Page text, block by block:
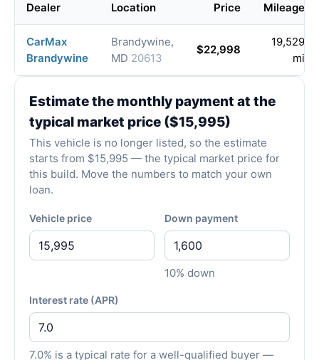
Dealer Location Price Mileage
CarMax
Brandywine
Brandywine,
MD 20613
$22,998
19,529
mi
Estimate the monthly payment at the
typical market price ($15,995)
This vehicle is no longer listed, so the estimate
starts from $15,995 — the typical market price for
this build. Move the numbers to match your own
loan.
Vehicle price Down payment
10% down
Interest rate (APR)
7.0% is a typical rate for a well-qualified buyer —